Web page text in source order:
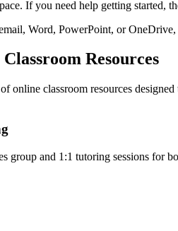
If you need help getting started,
Word, PowerPoint, or
Resources
online classroom resources
group and 1:1 tutoring sessions for